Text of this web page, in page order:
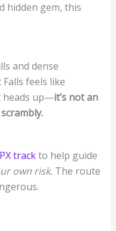
hidden gem, this
and dense
feels like
heads up—it’s not an
trackto help guide
own risk. The route